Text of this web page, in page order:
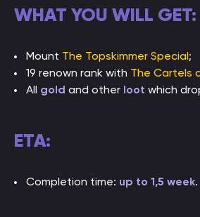
WHAT YOU WILL GET:
Mount The Topskimmer Special;
19 renown rank with The Cartels
All gold and other loot which
ETA:
Completion time: up to 1,5 week.